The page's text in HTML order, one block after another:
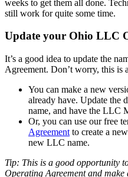
weeks to get them all done.
still work for quite some time.
Update your Ohio LLC
It’s a good idea to update the
Agreement. Don’t worry, this is
You can make a new
already have. Update the
name, and have the LLC
Or, you can use our free
Agreement to create a
new LLC name.
Tip: This is a good opportunity
Operating Agreement and make